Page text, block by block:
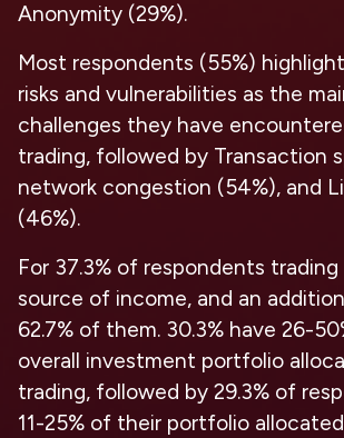
Anonymity (29%).
Most respondents (55%)
risks and vulnerabilities as the
challenges they have
trading, followed by Transaction
network congestion (54%), and
(46%).
For 37.3% of respondents
source of income, and an
62.7% of them. 30.3% have 26-
overall investment portfolio
trading, followed by 29.3% of
11-25% of their portfolio